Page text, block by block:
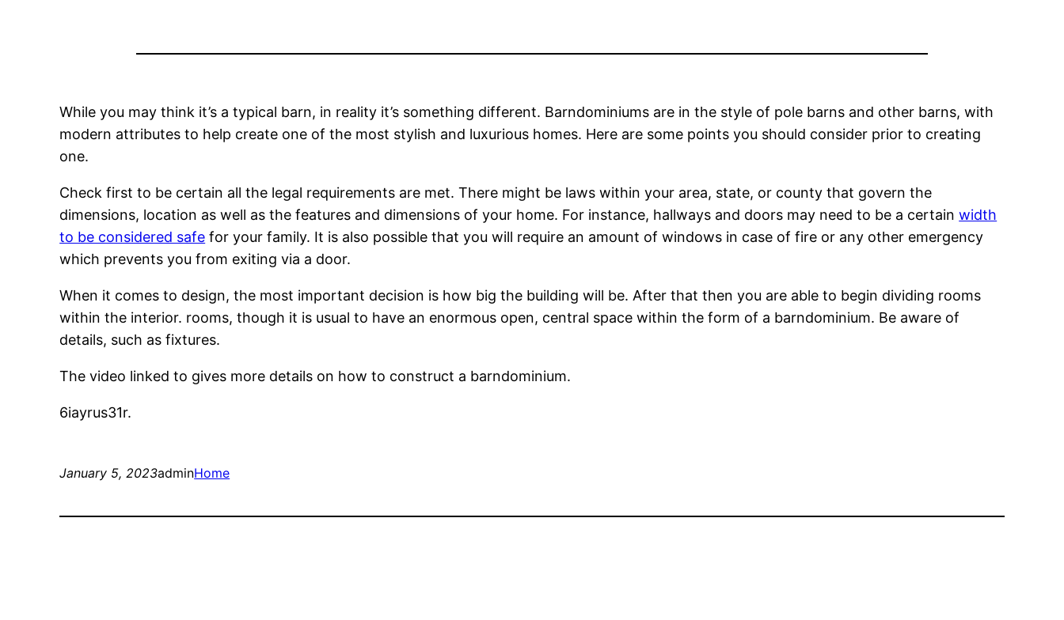
While you may think it’s a typical barn, in reality it’s something different. Barndominiums are in the style of pole barns and other barns, with
modern attributes to help create one of the most stylish and luxurious homes. Here are some points you should consider prior to creating
one.
Check first to be certain all the legal requirements are met. There might be laws within your area, state, or county that govern the
dimensions, location as well as the features and dimensions of your home. For instance, hallways and doors may need to be a certainwidth
to be considered safe for your family. It is also possible that you will require an amount of windows in case of fire or any other emergency
which prevents you from exiting via a door.
When it comes to design, the most important decision is how big the building will be. After that then you are able to begin dividing rooms
within the interior. rooms, though it is usual to have an enormous open, central space within the form of a barndominium. Be aware of
details, such as fixtures.
The video linked to gives more details on how to construct a barndominium.
6iayrus31r.
January 5, 2023adminHome